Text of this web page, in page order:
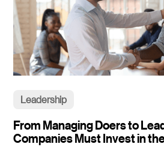
Leadership
From Managing Doers to
Companies Must Invest in